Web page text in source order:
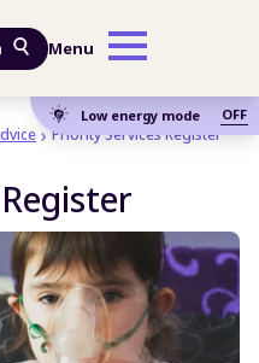
Menu
Low energy mode OFF
Priority Services Register